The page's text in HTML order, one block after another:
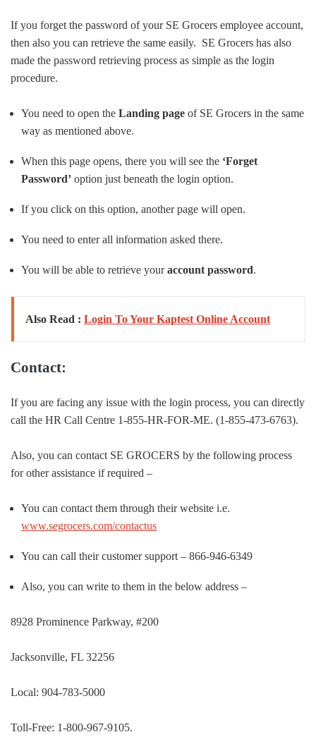
If you forget the password of your SE Grocers employee account,
then also you can retrieve the same easily. SE Grocers has also
made the password retrieving process as simple as the login
procedure.
You need to open the Landing page of SE Grocers in the same
way as mentioned above.
When this page opens, there you will see the ‘Forget
Password’ option just beneath the login option.
If you click on this option, another page will open.
You need to enter all information asked there.
You will be able to retrieve youraccount password.
Also Read : Login To Your Kaptest Online Account
Contact:
If you are facing any issue with the login process, you can directly
call the HR Call Centre 1-855-HR-FOR-ME. (1-855-473-6763).
Also, you can contact SE GROCERS by the following process
for other assistance if required –
You can contact them through their website i.e.
www.segrocers.com/contactus
You can call their customer support – 866-946-6349
Also, you can write to them in the below address –
8928 Prominence Parkway, #200
Jacksonville, FL 32256
Local: 904-783-5000
Toll-Free: 1-800-967-9105.